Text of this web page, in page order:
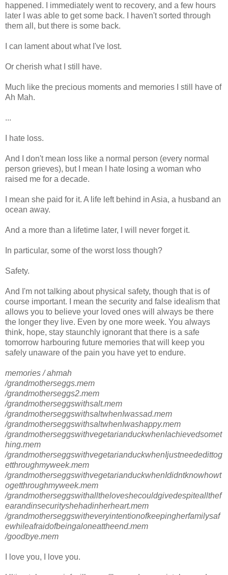
happened. I immediately went to recovery, and a few hours
later I was able to get some back. I haven't sorted through
them all, but there is some back.
I can lament about what I've lost.
Or cherish what I still have.
Much like the precious moments and memories I still have of
Ah Mah.
...
I hate loss.
And I don't mean loss like a normal person (every normal
person grieves), but I mean I hate losing a woman who
raised me for a decade.
I mean she paid for it. A life left behind in Asia, a husband an
ocean away.
And a more than a lifetime later, I will never forget it.
In particular, some of the worst loss though?
Safety.
And I'm not talking about physical safety, though that is of
course important. I mean the security and false idealism that
allows you to believe your loved ones will always be there
the longer they live. Even by one more week. You always
think, hope, stay staunchly ignorant that there is a safe
tomorrow harbouring future memories that will keep you
safely unaware of the pain you have yet to endure.
memories / ahmah
/grandmotherseggs.mem
/grandmotherseggs2.mem
/grandmotherseggswithsalt.mem
/grandmotherseggswithsaltwhenIwassad.mem
/grandmotherseggswithsaltwhenIwashappy.mem
/grandmotherseggswithvegetarianduckwhenIachievedsomet
hing.mem
/grandmotherseggswithvegetarianduckwhenIjustneededittog
etthroughmyweek.mem
/grandmotherseggswithvegetarianduckwhenIdidntknowhowt
ogetthroughmyweek.mem
/grandmotherseggswithalltheloveshecouldgivedespiteallthef
earandinsecurityshehadinherheart.mem
/grandmotherseggswitheveryintentionofkeepingherfamilysaf
ewhileafraidofbeingaloneattheend.mem
/goodbye.mem
I love you, I love you.